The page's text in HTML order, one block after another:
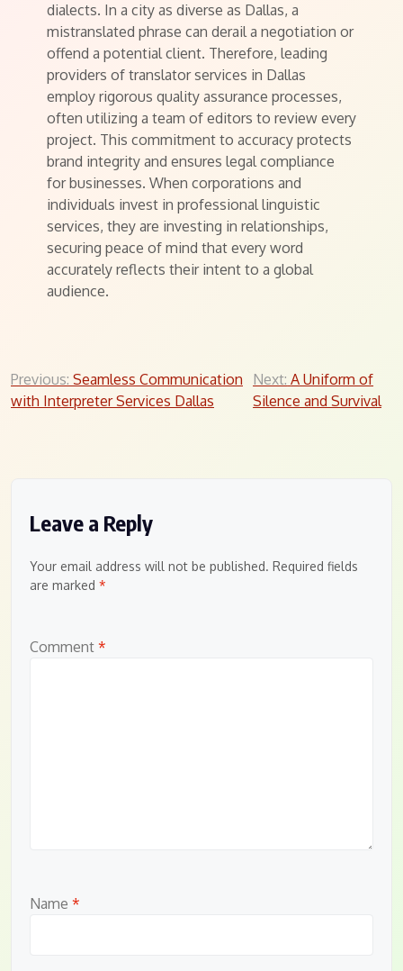
dialects. In a city as diverse as Dallas, a
mistranslated phrase can derail a negotiation or
offend a potential client. Therefore, leading
providers of translator services in Dallas
employ rigorous quality assurance processes,
often utilizing a team of editors to review every
project. This commitment to accuracy protects
brand integrity and ensures legal compliance
for businesses. When corporations and
individuals invest in professional linguistic
services, they are investing in relationships,
securing peace of mind that every word
accurately reflects their intent to a global
audience.
Post
navigation
Previous: Seamless Communication
with Interpreter Services Dallas
Next: A Uniform of
Silence and Survival
Leave a Reply
Your email address will not be published. Required fields
are marked *
Comment *
Name *